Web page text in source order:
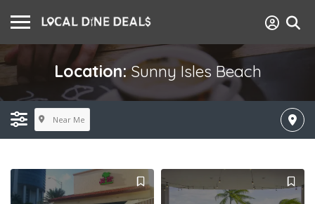
Location:Sunny Isles Beach
Near Me